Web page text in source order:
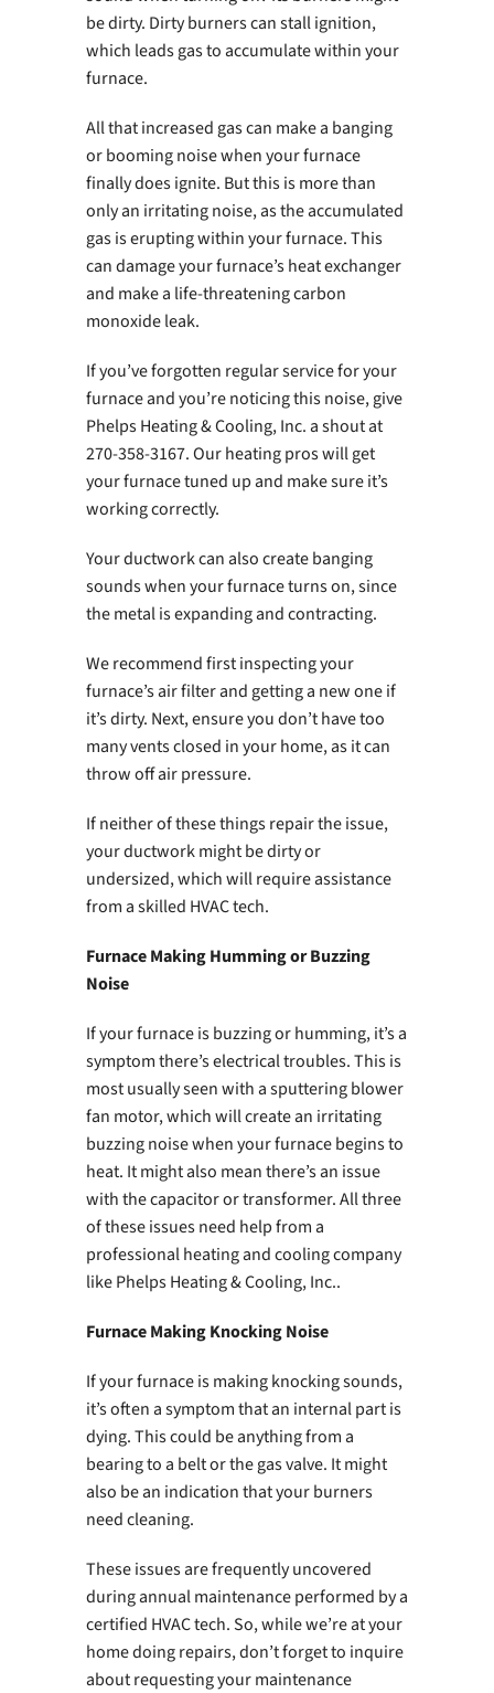
be dirty. Dirty burners can stall ignition,
which leads gas to accumulate within your
furnace.
All that increased gas can make a banging
or booming noise when your furnace
finally does ignite. But this is more than
only an irritating noise, as the accumulated
gas is erupting within your furnace. This
can damage your furnace’s heat exchanger
and make a life-threatening carbon
monoxide leak.
If you’ve forgotten regular service for your
furnace and you’re noticing this noise, give
Phelps Heating & Cooling, Inc. a shout at
270-358-3167. Our heating pros will get
your furnace tuned up and make sure it’s
working correctly.
Your ductwork can also create banging
sounds when your furnace turns on, since
the metal is expanding and contracting.
We recommend first inspecting your
furnace’s air filter and getting a new one if
it’s dirty. Next, ensure you don’t have too
many vents closed in your home, as it can
throw off air pressure.
If neither of these things repair the issue,
your ductwork might be dirty or
undersized, which will require assistance
from a skilled HVAC tech.
Furnace Making Humming or Buzzing
Noise
If your furnace is buzzing or humming, it’s a
symptom there’s electrical troubles. This is
most usually seen with a sputtering blower
fan motor, which will create an irritating
buzzing noise when your furnace begins to
heat. It might also mean there’s an issue
with the capacitor or transformer. All three
of these issues need help from a
professional heating and cooling company
like Phelps Heating & Cooling, Inc..
Furnace Making Knocking Noise
If your furnace is making knocking sounds,
it’s often a symptom that an internal part is
dying. This could be anything from a
bearing to a belt or the gas valve. It might
also be an indication that your burners
need cleaning.
These issues are frequently uncovered
during annual maintenance performed by a
certified HVAC tech. So, while we’re at your
home doing repairs, don’t forget to inquire
about requesting your maintenance